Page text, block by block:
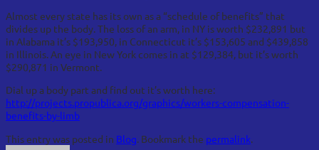
Almost every state has its own as a “schedule of benefits” that
divides up the body. The loss of an arm, in NY is worth $232,891 but
in Alabama it’s $193,950, in Connecticut it’s $153,605 and $439,858
in Illinois. An eye in New York comes in at $129,384, but it’s worth
$290,871 in Vermont.
Dial up a body part and find out it’s worth here:
http://projects.propublica.org/graphics/workers-compensation-
benefits-by-limb
This entry was posted in Blog. Bookmark the permalink.